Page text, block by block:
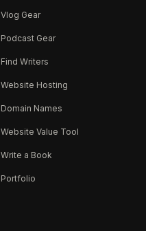
Vlog Gear
Podcast Gear
Find Writers
Website Hosting
Domain Names
Website Value Tool
Write a Book
Portfolio